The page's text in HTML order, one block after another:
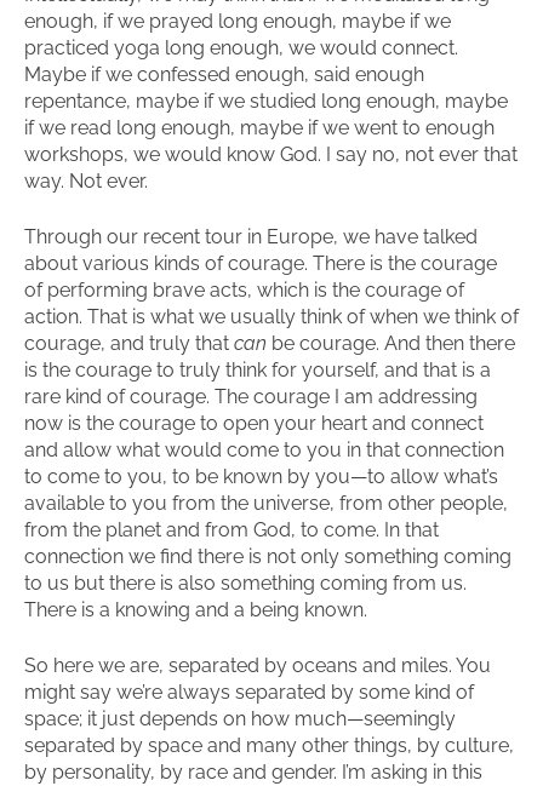
enough, if we prayed long enough, maybe if we
practiced yoga long enough, we would connect.
Maybe if we confessed enough, said enough
repentance, maybe if we studied long enough, maybe
if we read long enough, maybe if we went to enough
workshops, we would know God. I say no, not ever that
way. Not ever.
Through our recent tour in Europe, we have talked
about various kinds of courage. There is the courage
of performing brave acts, which is the courage of
action. That is what we usually think of when we think of
courage, and truly that can be courage. And then there
is the courage to truly think for yourself, and that is a
rare kind of courage. The courage I am addressing
now is the courage to open your heart and connect
and allow what would come to you in that connection
to come to you, to be known by you—to allow what’s
available to you from the universe, from other people,
from the planet and from God, to come. In that
connection we find there is not only something coming
to us but there is also something coming from us.
There is a knowing and a being known.
So here we are, separated by oceans and miles. You
might say we’re always separated by some kind of
space; it just depends on how much—seemingly
separated by space and many other things, by culture,
by personality, by race and gender. I’m asking in this